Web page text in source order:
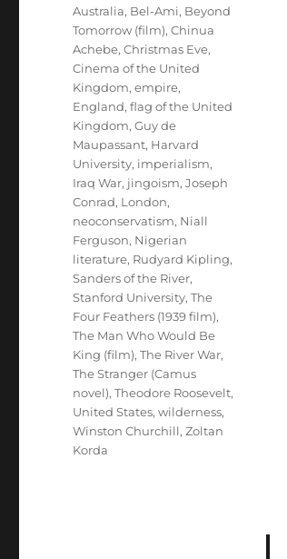
Australia, Bel-Ami, Beyond
Tomorrow (film),Chinua
Achebe,Christmas Eve,
Cinema of the United
Kingdom,empire,
England,flag of the United
Kingdom,Guy de
Maupassant, Harvard
University, imperialism,
Iraq War, jingoism,Joseph
Conrad, London,
neoconservatism, Niall
Ferguson, Nigerian
literature, Rudyard Kipling,
Sanders of the River,
Stanford University,The
Four Feathers (1939 film),
The Man Who Would Be
King (film),The River War,
The Stranger (Camus
novel),Theodore Roosevelt,
United States,wilderness,
Winston Churchill,Zoltan
Korda